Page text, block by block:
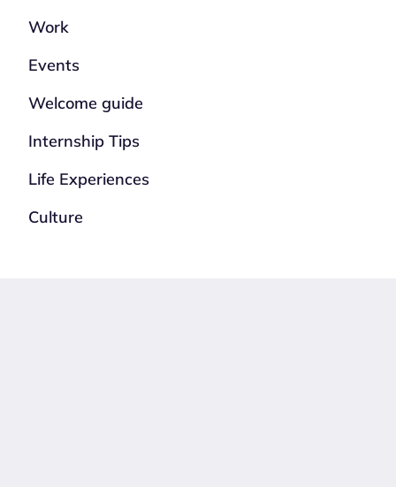
Work
Events
Welcome guide
Internship Tips
Life Experiences
Culture